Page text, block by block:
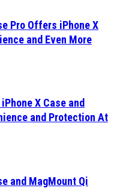
Pro Offers iPhone X
and Even More
X Case and
and Protection At
and MagMount Qi